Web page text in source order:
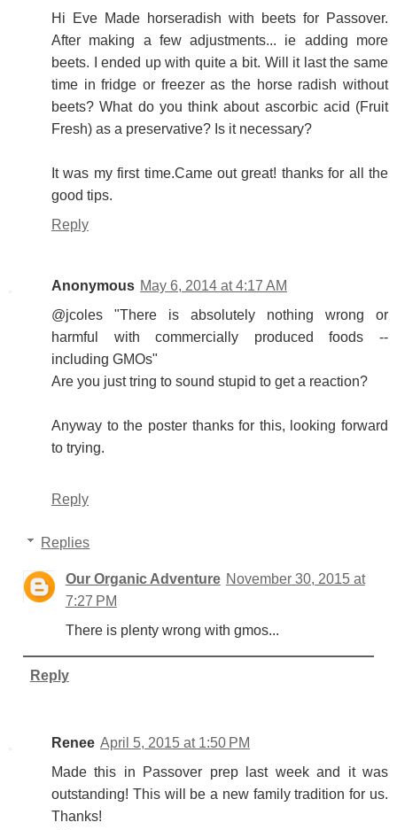
Hi Eve Made horseradish with beets for Passover.
After making a few adjustments... ie adding more
beets. I ended up with quite a bit. Will it last the same
time in fridge or freezer as the horse radish without
beets? What do you think about ascorbic acid (Fruit
Fresh) as a preservative? Is it necessary?
It was my first time.Came out great! thanks for all the
good tips.
Reply
Anonymous May 6, 2014 at 4:17 AM
@jcoles "There is absolutely nothing wrong or
harmful with commercially produced foods --
including GMOs"
Are you just tring to sound stupid to get a reaction?
Anyway to the poster thanks for this, looking forward
to trying.
Reply
Replies
Our Organic Adventure November 30, 2015 at
7:27 PM
There is plenty wrong with gmos...
Reply
Renee April 5, 2015 at 1:50 PM
Made this in Passover prep last week and it was
outstanding! This will be a new family tradition for us.
Thanks!